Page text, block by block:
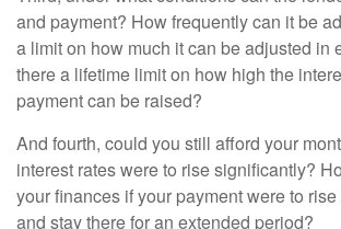
and payment? How frequently can it be
a limit on how much it can be adjusted in
there a lifetime limit on how high the
payment can be raised?
And fourth, could you still afford your
interest rates were to rise significantly?
your finances if your payment were to
and stay there for an extended period?